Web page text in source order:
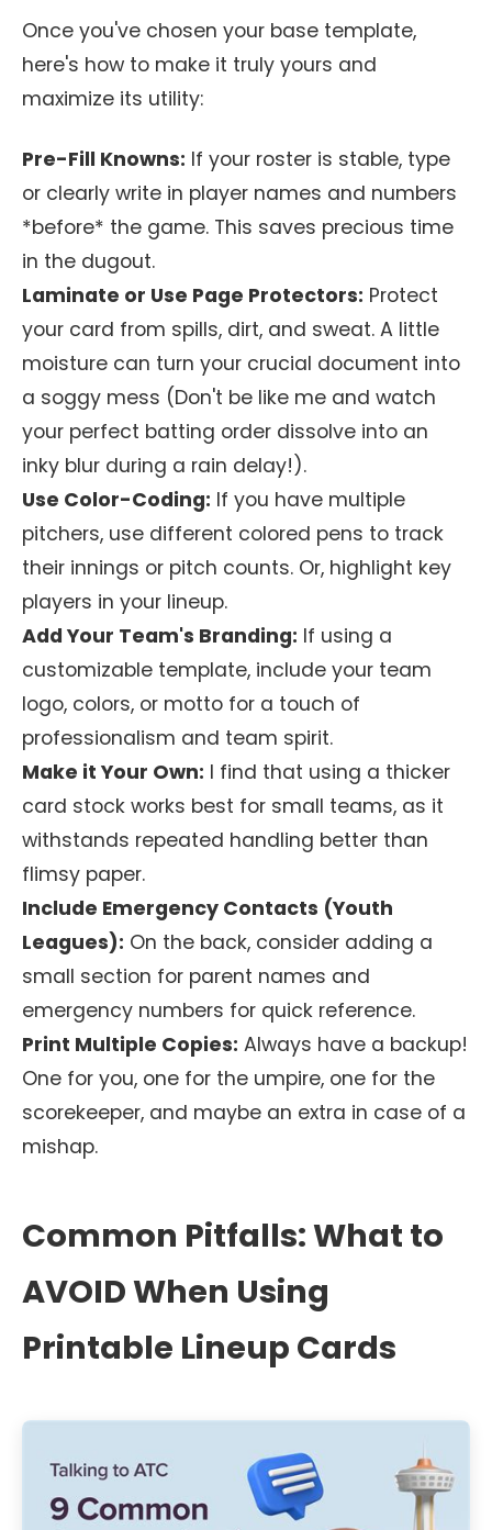
Once you've chosen your base template,
here's how to make it truly yours and
maximize its utility:
Pre-Fill Knowns: If your roster is stable, type
or clearly write in player names and numbers
*before* the game. This saves precious time
in the dugout.
Laminate or Use Page Protectors: Protect
your card from spills, dirt, and sweat. A little
moisture can turn your crucial document into
a soggy mess (Don't be like me and watch
your perfect batting order dissolve into an
inky blur during a rain delay!).
Use Color-Coding: If you have multiple
pitchers, use different colored pens to track
their innings or pitch counts. Or, highlight key
players in your lineup.
Add Your Team's Branding: If using a
customizable template, include your team
logo, colors, or motto for a touch of
professionalism and team spirit.
Make it Your Own: I find that using a thicker
card stock works best for small teams, as it
withstands repeated handling better than
flimsy paper.
Include Emergency Contacts (Youth
Leagues): On the back, consider adding a
small section for parent names and
emergency numbers for quick reference.
Print Multiple Copies: Always have a backup!
One for you, one for the umpire, one for the
scorekeeper, and maybe an extra in case of a
mishap.
Common Pitfalls: What to
AVOID When Using
Printable Lineup Cards